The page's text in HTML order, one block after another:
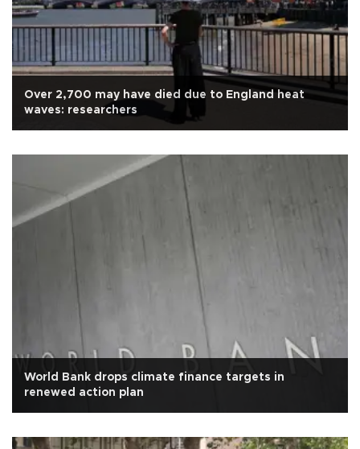
Over 2,700 may have died due to England heat
waves: researchers
World Bank drops climate finance targets in
renewed action plan